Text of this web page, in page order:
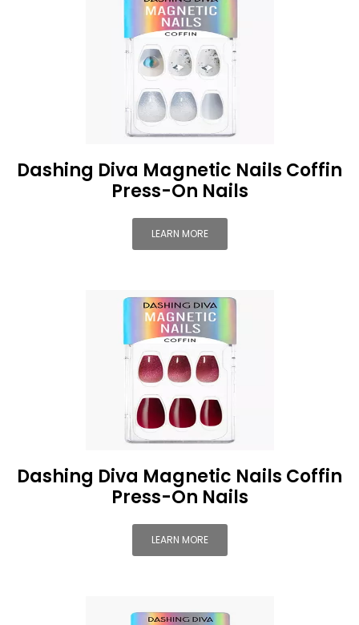
Dashing Diva Magnetic Nails Coffin
Press-On Nails
LEARN MORE
Dashing Diva Magnetic Nails Coffin
Press-On Nails
LEARN MORE